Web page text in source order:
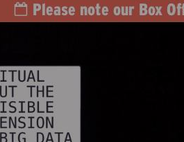
OUTDOOR THEATRE
CHILDREN & YOUNG PEOPLE
Please note our Box